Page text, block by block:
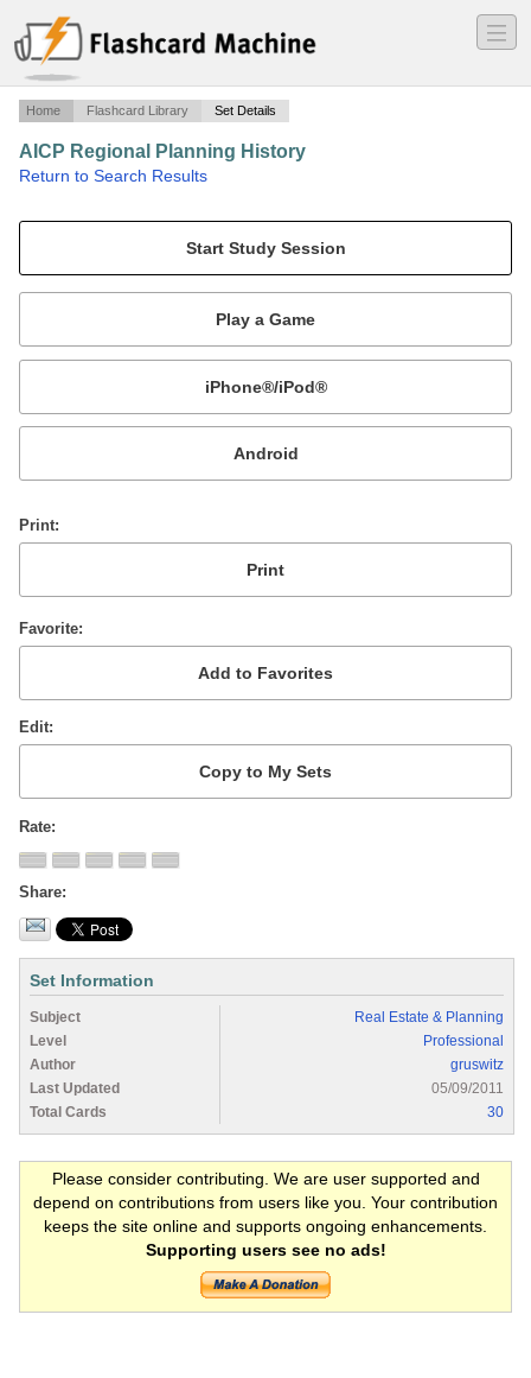
―
―
―
Home Flashcard Library Set Details
AICP Regional Planning History
Return to Search Results
Mobile:
or
Print
Favorite
Edit
Rate
Share
Set Information
Subject
Real Estate & Planning
Level
Professional
Author
gruswitz
Last Updated
05/09/2011
Total Cards
30
Please consider contributing. We are user supported and
depend on contributions from users like you. Your contribution
keeps the site online and supports ongoing enhancements.
Supporting users see no ads!